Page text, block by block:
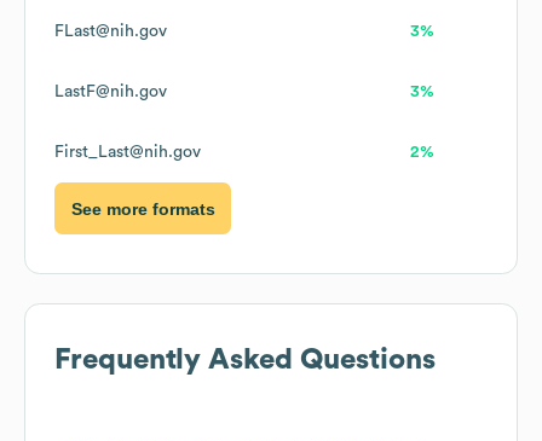
FLast@nih.gov 3%
LastF@nih.gov 3%
First_Last@nih.gov 2%
See more formats
Frequently Asked Questions